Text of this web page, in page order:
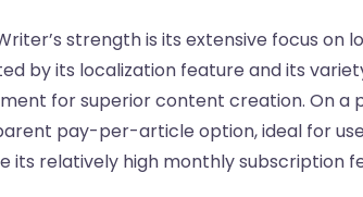
strength is its extensive focus on
by its localization feature and its
for superior content creation. On a
pay-per-article option, ideal for
its relatively high monthly subscription